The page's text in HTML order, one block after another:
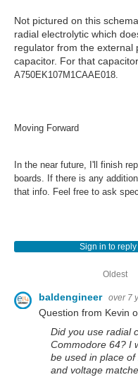
Not pictured on this
radial electrolytic which
regulator from the external
capacitor. For that
A750EK107M1CAAE018.
Moving Forward
In the near future, I'll finish
boards. If there is any
that info. Feel free to ask
Sign in to reply
Oldest
baldengineer over 7
Question from Kevin
Did you use radial
Commodore 64? I
be used in place
and voltage